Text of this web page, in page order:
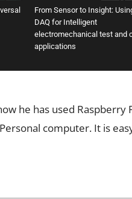
From Sensor to Insight:
DAQ for Intelligent
electromechanical test and
applications
he has used Raspberry
computer. It is